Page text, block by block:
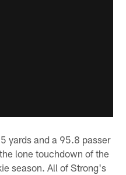
yards and a 95.8 passer
lone touchdown of the
season. All of Strong's